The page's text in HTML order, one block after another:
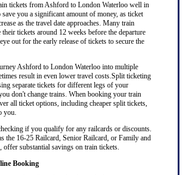
tickets from Ashford to London Waterloo well in
save you a significant amount of money, as ticket
as the travel date approaches. Many train
their tickets around 12 weeks before the departure
out for the early release of tickets to secure the
Ashford to London Waterloo into multiple
result in even lower travel costs.Split ticketing
separate tickets for different legs of your
don't change trains. When booking your train
all ticket options, including cheaper split tickets,
you.
if you qualify for any railcards or discounts.
the 16-25 Railcard, Senior Railcard, or Family and
offer substantial savings on train tickets.
Booking